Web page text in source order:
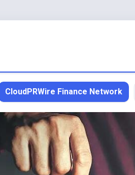
CloudPRWire Finance Network